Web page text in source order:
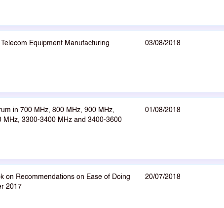
Equipment Manufacturing 03/08/2018
in 700 MHz, 800 MHz, 900 MHz,
MHz, 3300-3400 MHz and 3400-3600
01/08/2018
on Recommendations on Ease of Doing
2017
20/07/2018